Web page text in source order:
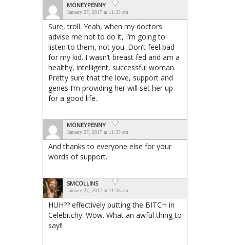
MONEYPENNY
January 27, 2017 at 11:33 am
Sure, troll. Yeah, when my doctors
advise me not to do it, I’m going to
listen to them, not you. Don’t feel bad
for my kid. I wasn’t breast fed and am a
healthy, intelligent, successful woman.
Pretty sure that the love, support and
genes I’m providing her will set her up
for a good life.
MONEYPENNY
January 27, 2017 at 11:35 am
And thanks to everyone else for your
words of support.
SMCOLLINS
January 27, 2017 at 11:35 am
HUH?? effectively putting the BITCH in
Celebitchy. Wow. What an awful thing to
say!!